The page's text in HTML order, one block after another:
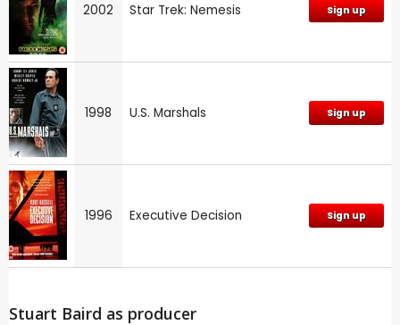
2002 Star Trek: Nemesis Sign up
1998 U.S. Marshals Sign up
1996 Executive Decision Sign up
Stuart Baird as producer